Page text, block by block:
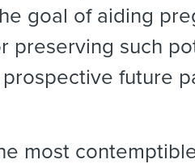
goal of aiding
preserving such
future
most